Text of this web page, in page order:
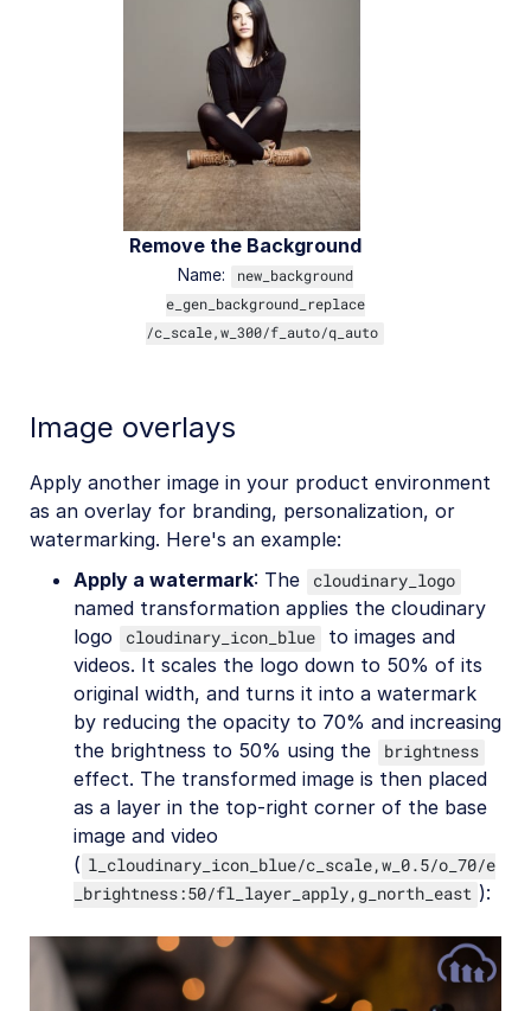
Remove the Background
Name:
new_background
e_gen_background_replace
/c_scale,w_300/f_auto/q_auto
Image overlays
Apply another image in your product environment
as an overlay for branding, personalization, or
watermarking. Here's an example:
Apply a watermark: The cloudinary_logo
named transformation applies the cloudinary
logo
cloudinary_icon_blue
to images and
videos. It scales the logo down to 50% of its
original width, and turns it into a watermark
by reducing the opacity to 70% and increasing
the brightness to 50% using the
brightness
effect. The transformed image is then placed
as a layer in the top-right corner of the base
image and video
( l_cloudinary_icon_blue/c_scale,w_0.5/o_70/e
_brightness:50/fl_layer_apply,g_north_east ):